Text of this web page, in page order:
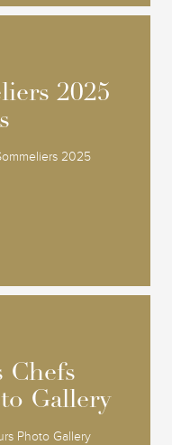
2025
2025
2025
Chefs
Gallery
Photo Gallery
Chefs
Gallery